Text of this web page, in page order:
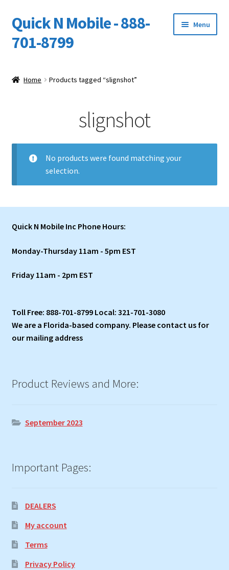
Skip
to
navigation
Skip
to
content
Quick N Mobile - 888-
701-8799
Menu
FINANCING
Home Products tagged “slignshot”
slignshot
No products were found matching your
selection.
Quick N Mobile Inc Phone Hours:
Monday-Thursday 11am - 5pm EST
Friday 11am - 2pm EST
Toll Free: 888-701-8799 Local: 321-701-3080
We are a Florida-based company. Please contact us for
our mailing address
Product Reviews and More:
September 2023
Important Pages:
DEALERS
My account
Terms
Privacy Policy